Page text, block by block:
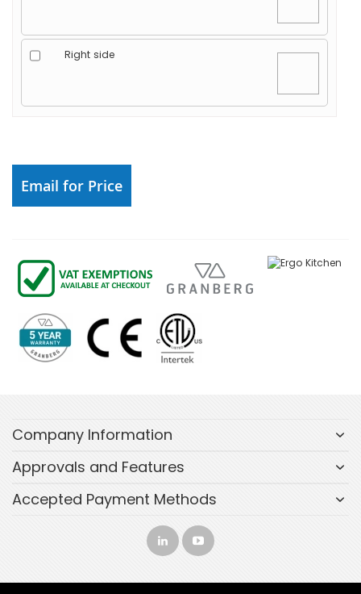
Right side
Email for Price
Company Information
Approvals and Features
Accepted Payment Methods